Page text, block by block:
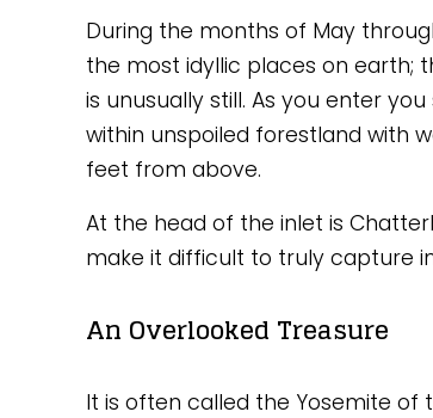
During the months of May
the most idyllic places on earth;
is unusually still. As you enter
within unspoiled forestland with
feet from above.
At the head of the inlet is
make it difficult to truly capture
An Overlooked Treasure
It is often called the Yosemite of